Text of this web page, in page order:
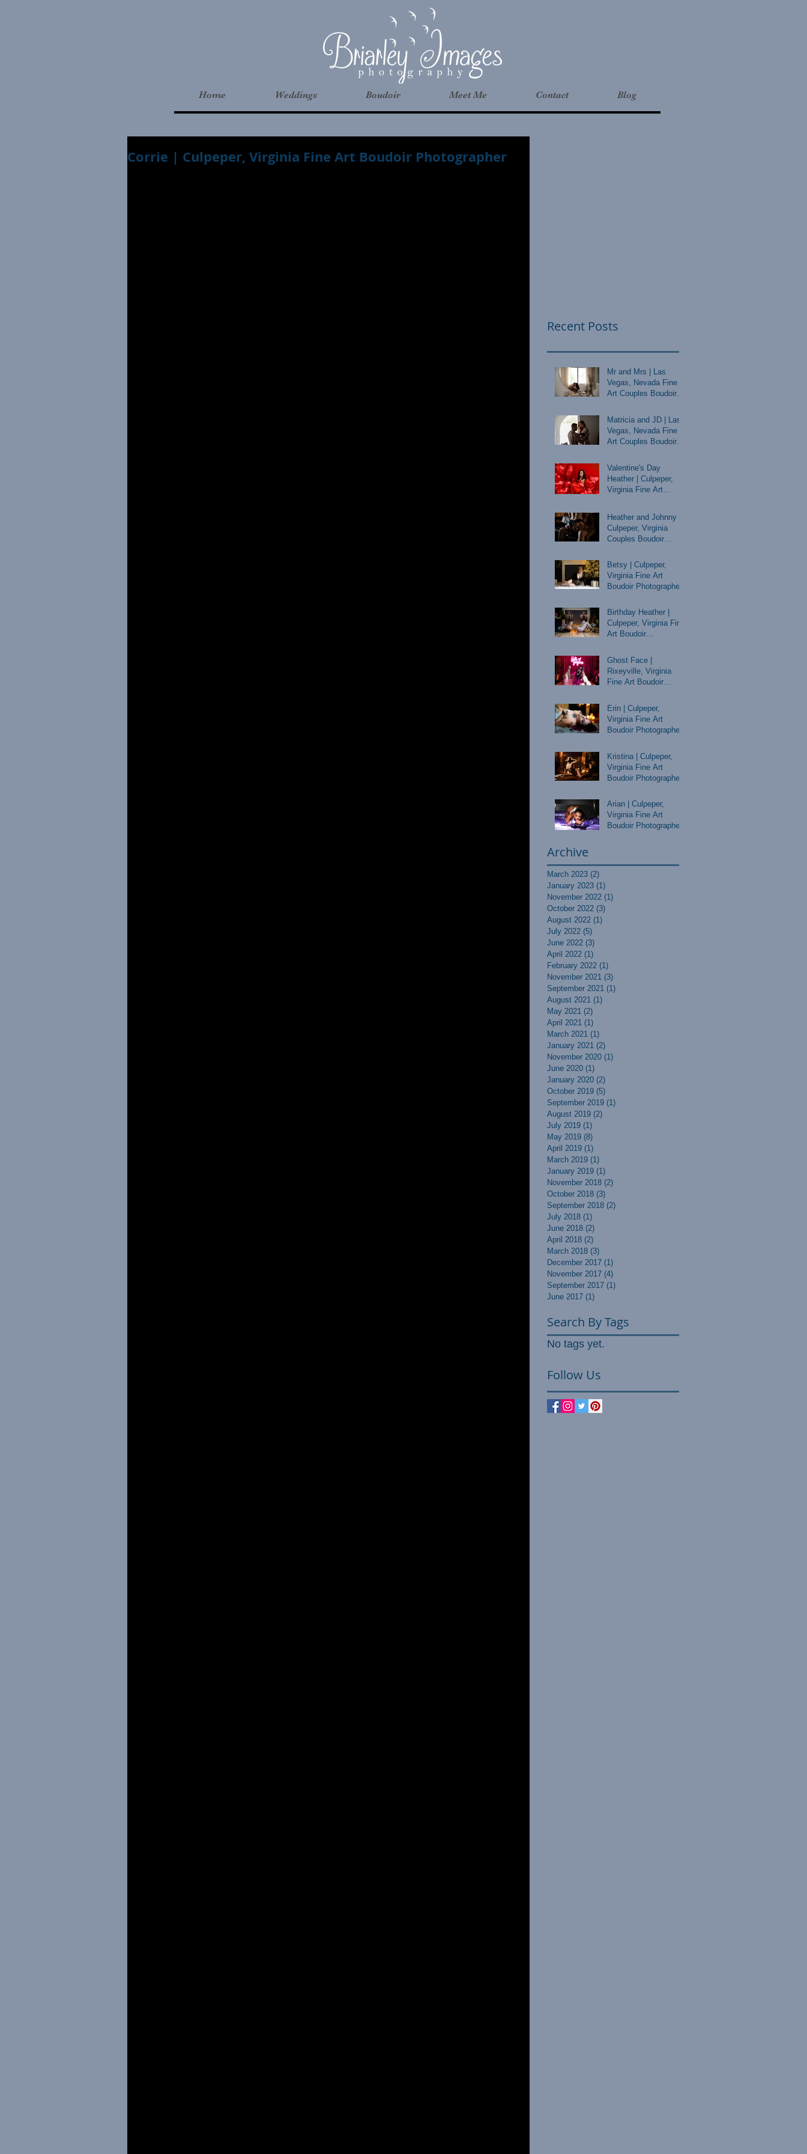
Home Weddings Boudoir Meet Me Contact Blog
Corrie | Culpeper, Virginia Fine Art Boudoir Photographer
Recent Posts
Mr and Mrs | Las
Vegas, Nevada Fine
Art Couples Boudoir
Matricia and JD | Las
Vegas, Nevada Fine
Art Couples Boudoir
Valentine's Day
Heather | Culpeper,
Virginia Fine Art
Heather and Johnny |
Culpeper, Virginia
Couples Boudoir
Betsy | Culpeper,
Virginia Fine Art
Boudoir Photographer
Birthday Heather |
Culpeper, Virginia Fine
Art Boudoir
Ghost Face |
Rixeyville, Virginia
Fine Art Boudoir
Erin | Culpeper,
Virginia Fine Art
Boudoir Photographer
Kristina | Culpeper,
Virginia Fine Art
Boudoir Photographer
Arian | Culpeper,
Virginia Fine Art
Boudoir Photographer
Archive
March 2023 (2)
January 2023 (1)
November 2022 (1)
October 2022 (3)
August 2022 (1)
July 2022 (5)
June 2022 (3)
April 2022 (1)
February 2022 (1)
November 2021 (3)
September 2021 (1)
August 2021 (1)
May 2021 (2)
April 2021 (1)
March 2021 (1)
January 2021 (2)
November 2020 (1)
June 2020 (1)
January 2020 (2)
October 2019 (5)
September 2019 (1)
August 2019 (2)
July 2019 (1)
May 2019 (8)
April 2019 (1)
March 2019 (1)
January 2019 (1)
November 2018 (2)
October 2018 (3)
September 2018 (2)
July 2018 (1)
June 2018 (2)
April 2018 (2)
March 2018 (3)
December 2017 (1)
November 2017 (4)
September 2017 (1)
June 2017 (1)
Search By Tags
No tags yet.
Follow Us